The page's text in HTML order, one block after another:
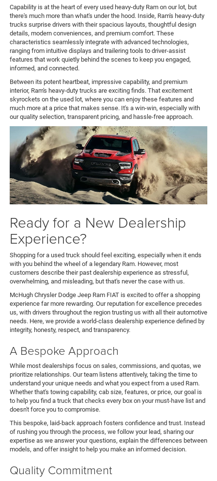
Capability is at the heart of every used heavy-duty Ram on our lot, but
there's much more than what's under the hood. Inside, Ram's heavy-duty
trucks surprise drivers with their spacious layouts, thoughtful design
details, modern conveniences, and premium comfort. These
characteristics seamlessly integrate with advanced technologies,
ranging from intuitive displays and trailering tools to driver-assist
features that work quietly behind the scenes to keep you engaged,
informed, and connected.
Between its potent heartbeat, impressive capability, and premium
interior, Ram's heavy-duty trucks are exciting finds. That excitement
skyrockets on the used lot, where you can enjoy these features and
much more at a price that makes sense. It's a win-win, especially with
our quality selection, transparent pricing, and hassle-free approach.
Ready for a New Dealership
Experience?
Shopping for a used truck should feel exciting, especially when it ends
with you behind the wheel of a legendary Ram. However, most
customers describe their past dealership experience as stressful,
overwhelming, and misleading, but that's never the case with us.
McHugh Chrysler Dodge Jeep Ram FIAT is excited to offer a shopping
experience far more rewarding. Our reputation for excellence precedes
us, with drivers throughout the region trusting us with all their automotive
needs. Here, we provide a world-class dealership experience defined by
integrity, honesty, respect, and transparency.
A Bespoke Approach
While most dealerships focus on sales, commissions, and quotas, we
prioritize relationships. Our team listens attentively, taking the time to
understand your unique needs and what you expect from a used Ram.
Whether that's towing capability, cab size, features, or price, our goal is
to help you find a truck that checks every box on your must-have list and
doesn't force you to compromise.
This bespoke, laid-back approach fosters confidence and trust. Instead
of rushing you through the process, we follow your lead, sharing our
expertise as we answer your questions, explain the differences between
models, and offer insight to help you make an informed decision.
Quality Commitment